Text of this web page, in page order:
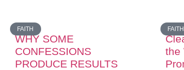
FAITH
WHY SOME
CONFESSIONS
PRODUCE RESULTS
FAITH
the